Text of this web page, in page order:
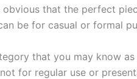
that the perfect
be for casual or formal
that you may know
for regular use or